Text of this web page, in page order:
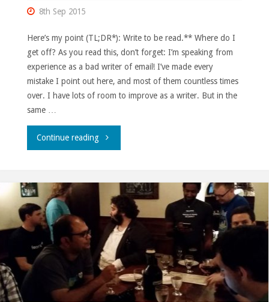
8th Sep 2015
Here’s my point (TL;DR*): Write to be read.** Where do I
get off? As you read this, don’t forget: I’m speaking from
experience as a bad writer of email! I’ve made every
mistake I point out here, and most of them countless times
over. I have lots of room to improve as a writer. But in the
same …
Continue reading"Writing
be
read."